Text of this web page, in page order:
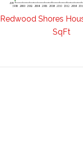
Redwood Shores
SqFt